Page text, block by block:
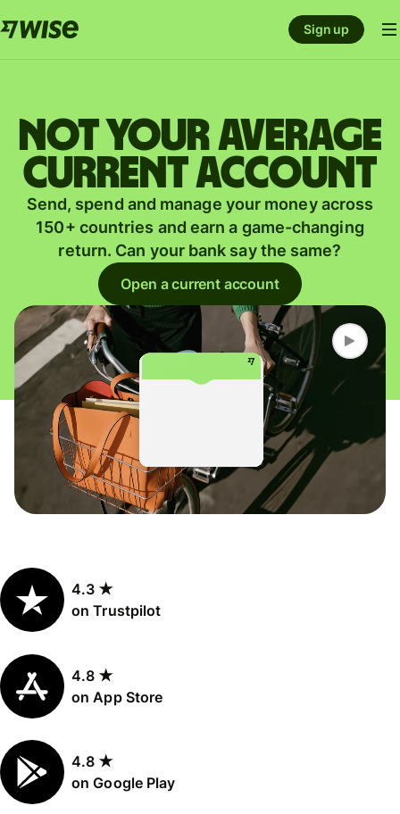
Sign up
Not your average
current account
Send, spend and manage your money across
150+ countries and earn a game-changing
return. Can your bank say the same?
Open a current account
4.3 ★
on Trustpilot
4.8 ★
on App Store
4.8 ★
on Google Play